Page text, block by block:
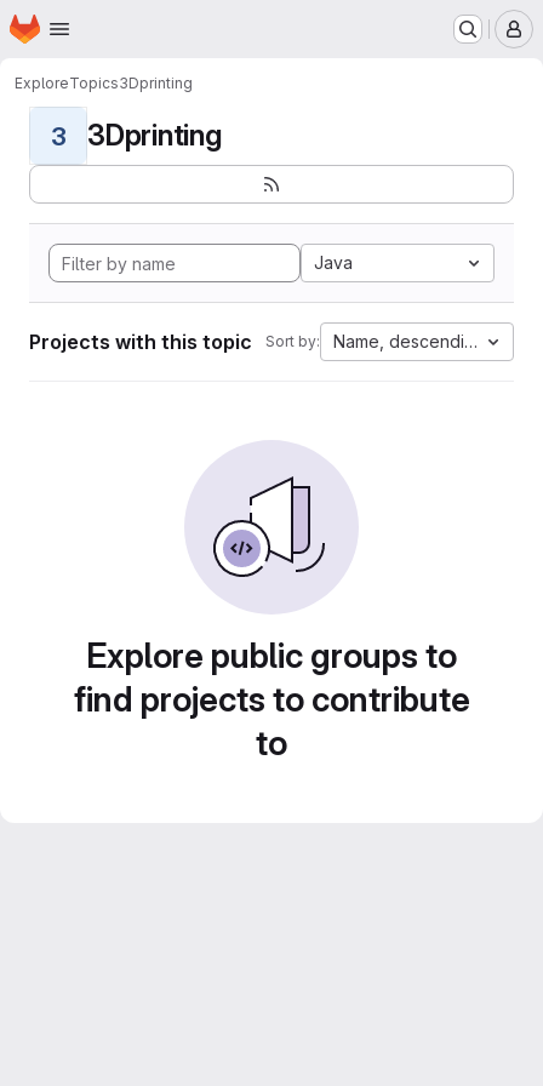
Skip to main content
Homepage
ExploreTopics3Dprinting
3 3Dprinting
Java
Projects with this topic Sort by: Name, descending
Explore public groups to
find projects to contribute
to